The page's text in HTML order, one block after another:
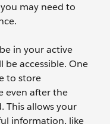
may need to
in your active
be accessible. One
to store
even after the
This allows your
information, like